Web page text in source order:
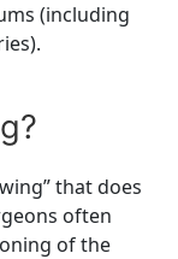
(including
that does
often
of the